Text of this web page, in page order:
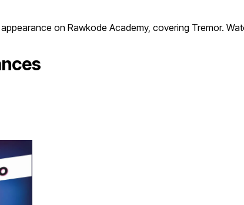
appearance on Rawkode Academy, covering Tremor.